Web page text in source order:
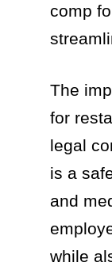
comp
The
for
legal
is a
and
while